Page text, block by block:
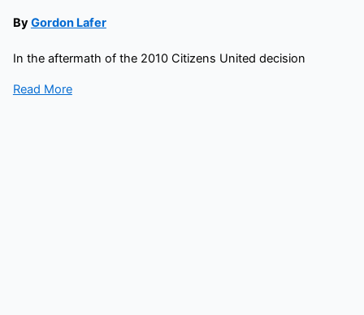
ByGordon Lafer
In the aftermath of the 2010 Citizens United decision
Read More